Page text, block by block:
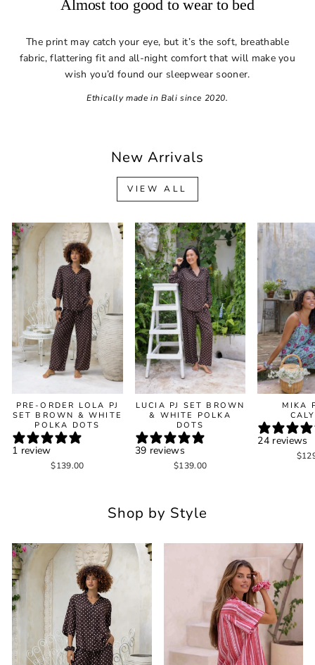
Almost too good to wear to bed
The print may catch your eye, but it’s the soft, breathable
fabric, flattering fit and all-night comfort that will make you
wish you’d found our sleepwear sooner.
Ethically made in Bali since 2020.
New Arrivals
VIEW ALL
PRE-ORDER LOLA PJ
SET BROWN & WHITE
POLKA DOTS
1 review
$139.00
LUCIA PJ SET BROWN
& WHITE POLKA
DOTS
39 reviews
$139.00
MIKA
24 reviews
Shop by Style